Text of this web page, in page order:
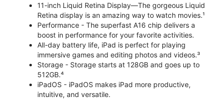
11-inch Liquid Retina Display—The gorgeous Liquid
Retina display is an amazing way to watch movies.¹
Performance - The superfast A16 chip delivers a
boost in performance for your favorite activities.
All-day battery life, iPad is perfect for playing
immersive games and editing photos and videos.³
Storage - Storage starts at 128GB and goes up to
512GB.⁴
iPadOS - iPadOS makes iPad more productive,
intuitive, and versatile.